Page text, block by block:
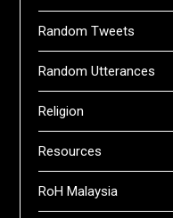
Random Tweets
Random Utterances
Religion
Resources
RoH Malaysia